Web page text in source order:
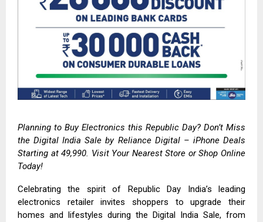
Planning to Buy Electronics this Republic Day? Don’t Miss
the Digital India Sale by Reliance Digital– iPhone Deals
Starting at ₹49,990. Visit Your Nearest Store or Shop Online
Today!
Celebrating the spirit of Republic Day India’s leading
electronics retailer invites shoppers to upgrade their
homes and lifestyles during the Digital India Sale, from